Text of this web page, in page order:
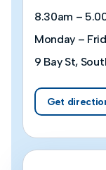
8.30am –
Monday –
9 Bay St,
Get